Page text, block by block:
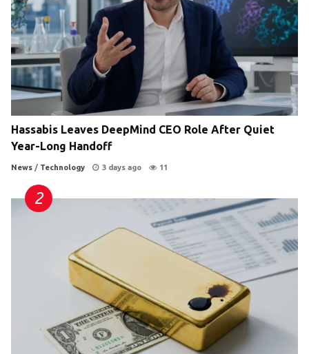
Hassabis Leaves DeepMind CEO Role After Quiet
Year-Long Handoff
News / Technology 3 days ago 11